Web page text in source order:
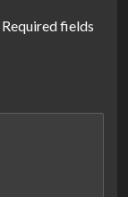
Required fields